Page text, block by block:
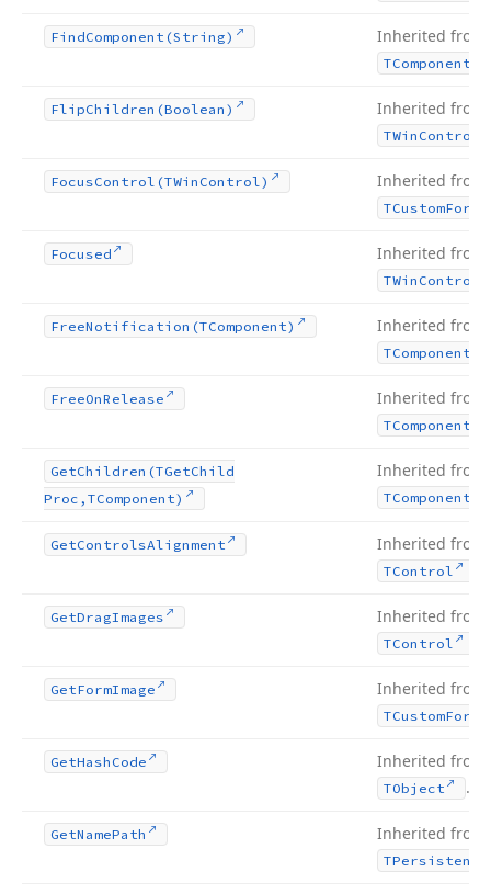
FindComponent (String) Inherited from
TComponent
FlipChildren (Boolean) Inherited from
TWin Control
FocusControl (TWin Control) Inherited from
TCustomForm
Focused Inherited from
TWin Control
FreeNotification (TComponent) Inherited from
TComponent
FreeOnRelease Inherited from
TComponent
GetChildren (TGetChild
Proc,TComponent)
Inherited from
TComponent
GetControlsAlignment Inherited from
TControl
GetDragImages Inherited from
TControl
GetFormImage Inherited from
TCustomForm
GetHash Code Inherited from
TObject .
GetNamePath Inherited from
TPersistent